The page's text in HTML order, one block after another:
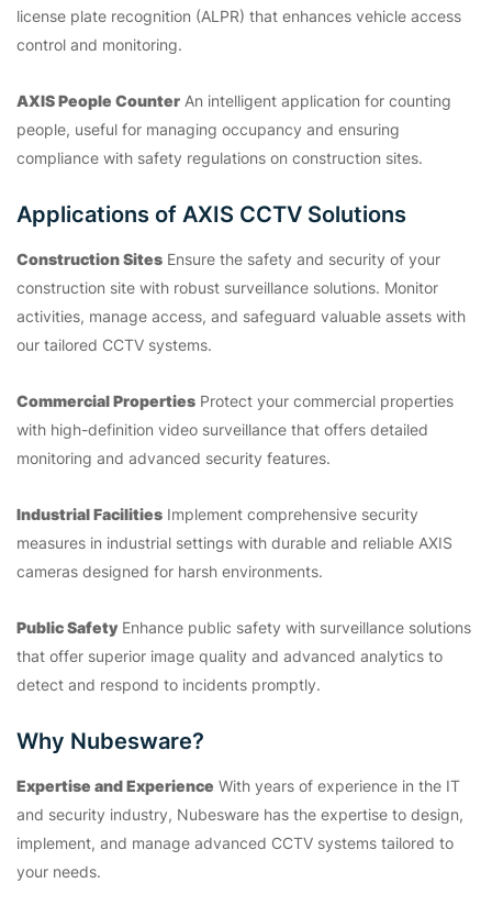
license plate recognition (ALPR) that enhances vehicle access
control and monitoring.
AXIS People Counter An intelligent application for counting
people, useful for managing occupancy and ensuring
compliance with safety regulations on construction sites.
Applications of AXIS CCTV Solutions
Construction Sites Ensure the safety and security of your
construction site with robust surveillance solutions. Monitor
activities, manage access, and safeguard valuable assets with
our tailored CCTV systems.
Commercial Properties Protect your commercial properties
with high-definition video surveillance that offers detailed
monitoring and advanced security features.
Industrial Facilities Implement comprehensive security
measures in industrial settings with durable and reliable AXIS
cameras designed for harsh environments.
Public SafetyEnhance public safety with surveillance solutions
that offer superior image quality and advanced analytics to
detect and respond to incidents promptly.
Why Nubesware?
Expertise and Experience With years of experience in the IT
and security industry, Nubesware has the expertise to design,
implement, and manage advanced CCTV systems tailored to
your needs.